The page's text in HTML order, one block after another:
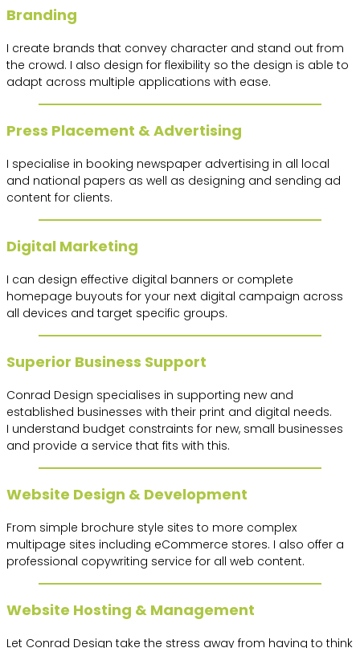
Branding
I create brands that convey character and stand out from
the crowd. I also design for flexibility so the design is able to
adapt across multiple applications with ease.
Press Placement & Advertising
I specialise in booking newspaper advertising in all local
and national papers as well as designing and sending ad
content for clients.
Digital Marketing
I can design effective digital banners or complete
homepage buyouts for your next digital campaign across
all devices and target specific groups.
Superior Business Support
Conrad Design specialises in supporting new and
established businesses with their print and digital needs.
I understand budget constraints for new, small businesses
and provide a service that fits with this.
Website Design & Development
From simple brochure style sites to more complex
multipage sites including eCommerce stores. I also offer a
professional copywriting service for all web content.
Website Hosting & Management
Let Conrad Design take the stress away from having to think